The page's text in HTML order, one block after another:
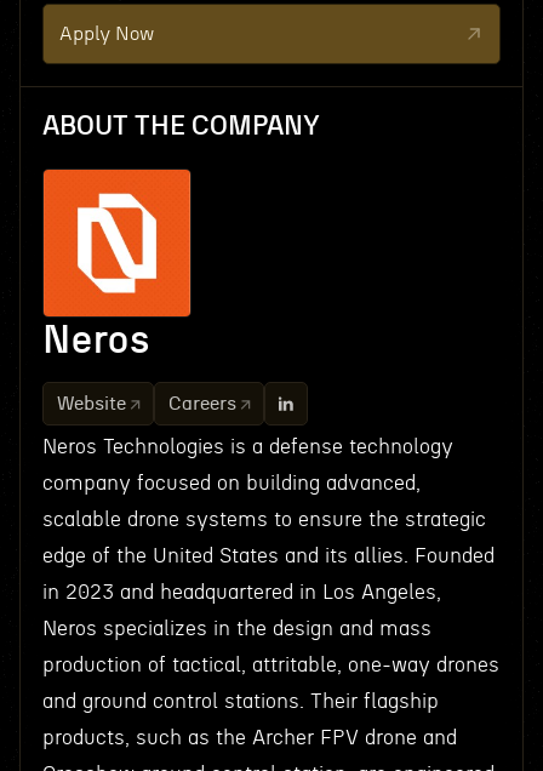
Apply Now
ABOUT THE COMPANY
Neros
Website Careers
Neros Technologies is a defense technology
company focused on building advanced,
scalable drone systems to ensure the strategic
edge of the United States and its allies. Founded
in 2023 and headquartered in Los Angeles,
Neros specializes in the design and mass
production of tactical, attritable, one-way drones
and ground control stations. Their flagship
products, such as the Archer FPV drone and